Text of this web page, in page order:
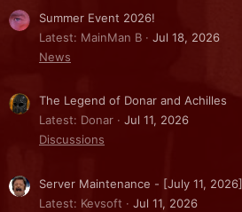
Summer Event 2026!
Latest: MainMan B
Jul 18, 2026
News
The Legend of Donar and Achilles
Latest: Donar
Jul 11, 2026
Discussions
Server Maintenance - [July 11, 2026]
Latest: Kevsoft
Jul 11, 2026